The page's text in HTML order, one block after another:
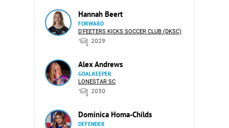
Hannah Beert
FORWARD
D'FEETERS KICKS SOCCER CLUB (DKSC)
2029
Alex Andrews
GOALKEEPER
LONESTAR SC
2030
Dominica Homa-Childs
DEFENDER